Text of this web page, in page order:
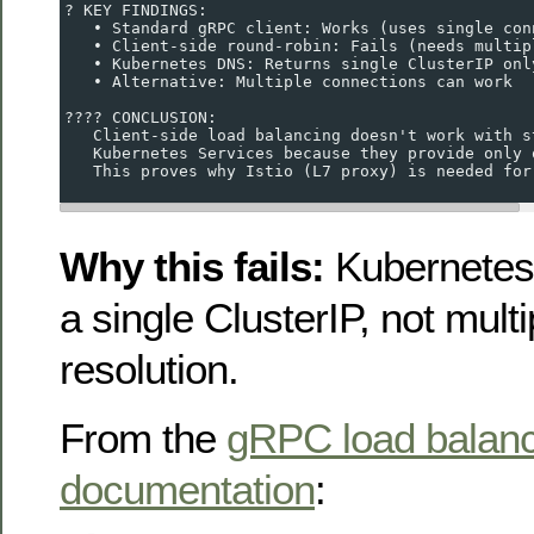
? KEY FINDINGS:
• Standard gRPC client: Works (uses single
• Client-side round-robin: Fails (needs
• Kubernetes DNS: Returns single ClusterIP
   • Alternative: Multiple connections can work
???? CONCLUSION:
Client-side load balancing doesn't work with
Kubernetes Services because they provide only
This proves why Istio (L7 proxy) is needed
Why this fails:
a single ClusterIP, not
resolution.
From the gRPC load
documentation: